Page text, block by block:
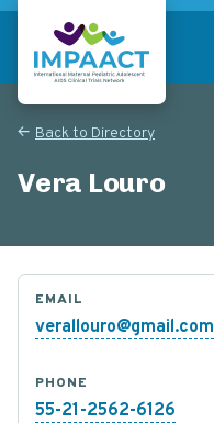
Skip
main
contentReturn to homepage
Back to Directory
Vera Louro
EMAIL
verallouro@gmail.com
PHONE
55-21-2562-6126